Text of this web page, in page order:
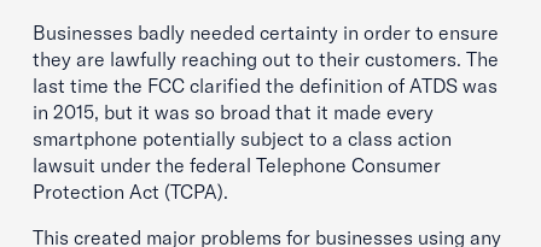
Businesses badly needed certainty in order to ensure
they are lawfully reaching out to their customers. The
last time the FCC clarified the definition of ATDS was
in 2015, but it was so broad that it made every
smartphone potentially subject to a class action
lawsuit under the federal Telephone Consumer
Protection Act (TCPA).
This created major problems for businesses using any